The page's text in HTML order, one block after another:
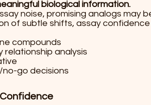
biological information.
noise, promising analogs may
of subtle shifts, assay
compounds
analysis
go decisions